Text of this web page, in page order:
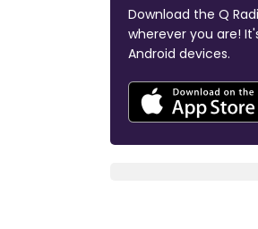
Download the Q
wherever you are!
Android devices.